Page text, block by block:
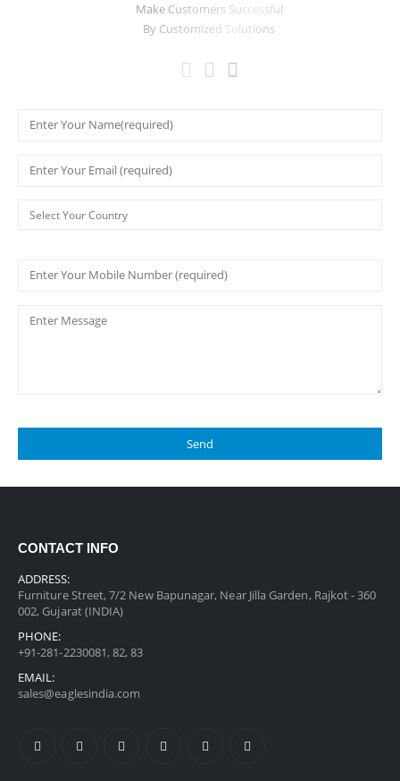
Make Customers Successful
By Customized Solutions
CONTACT INFO
ADDRESS:
Furniture Street, 7/2 New Bapunagar, Near Jilla Garden, Rajkot - 360
002, Gujarat (INDIA)
PHONE:
+91-281-2230081, 82, 83
EMAIL:
sales@eaglesindia.com